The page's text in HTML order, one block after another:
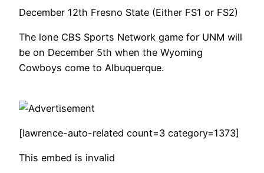
December 12th Fresno State (Either FS1 or FS2)
The lone CBS Sports Network game for UNM will
be on December 5th when the Wyoming
Cowboys come to Albuquerque.
[lawrence-auto-related count=3 category=1373]
This embed is invalid